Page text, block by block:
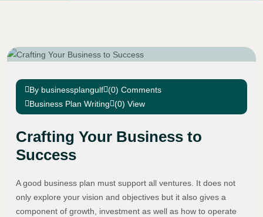
By businessplangulf (0) Comments
Business Plan Writing (0) View
Crafting Your Business to
Success
A good business plan must support all ventures. It does not
only explore your vision and objectives but it also gives a
component of growth, investment as well as how to operate